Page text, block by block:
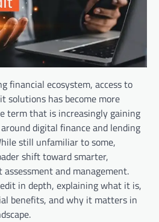
financial ecosystem, access to
solutions has become more
term that is increasingly gaining
digital finance and lending
still unfamiliar to some,
shift toward smarter,
and management.
in depth, explaining what it is,
benefits, and why it matters in